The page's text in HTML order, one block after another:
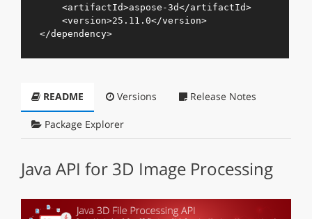
<artifactId>aspose-3d</artifactId>
<version>25.11.0</version>
</dependency>
README Versions Release Notes
Package Explorer
Java API for 3D Image Processing